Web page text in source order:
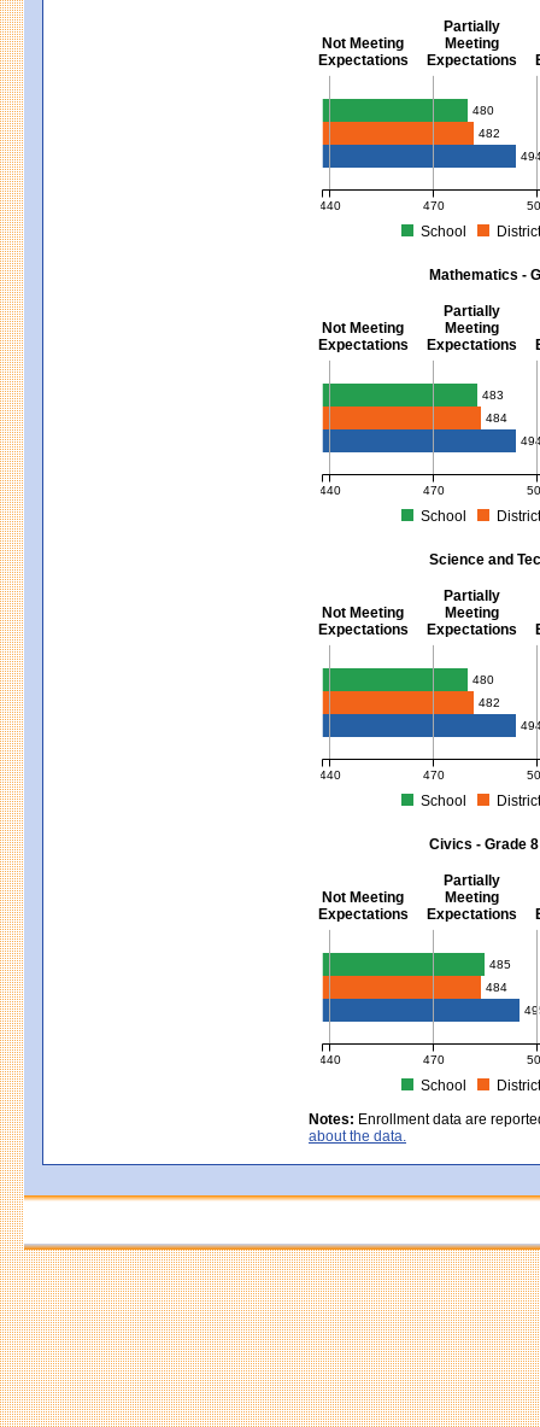
Not Meeting
Expectations
Partially
Meeting
Expectations
English Language Arts -
480
482
440 470
School
Mathematics -
Not Meeting
Expectations
Partially
Meeting
Expectations
Mathematics - Grades 3 - 8
483
484
440 470
School
Science and
Not Meeting
Expectations
Partially
Meeting
Expectations
Science and Tech/Eng -
480
482
440 470
School
Civics - Grade 8
Not Meeting
Expectations
Partially
Meeting
Expectations
Civics - Grade 8
485
484
440 470
School
MCAS Average Scaled Score
Notes: Enrollment data are
about the data.